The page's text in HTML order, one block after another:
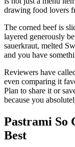
drawing food lovers
The corned beef is
layered generously
sauerkraut, melted
and you have
Reviewers have
even comparing it
Plan to share it or
because you
Pastrami So
Best